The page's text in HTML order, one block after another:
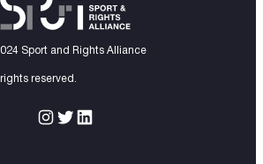
Sport and Rights Alliance
reserved.
Instagram
Twitter
LinkedIn